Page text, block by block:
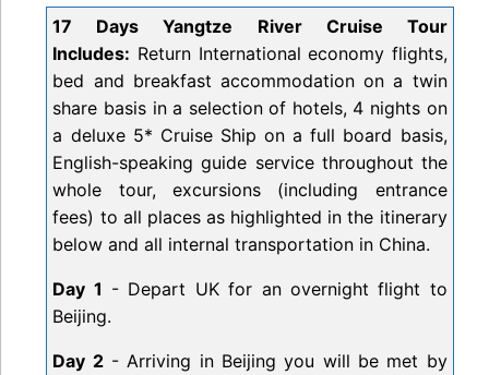
17 Days Yangtze River Cruise Tour
Includes: Return International economy flights,
bed and breakfast accommodation on a twin
share basis in a selection of hotels, 4 nights on
a deluxe 5* Cruise Ship on a full board basis,
English-speaking guide service throughout the
whole tour, excursions (including entrance
fees) to all places as highlighted in the itinerary
below and all internal transportation in China.
Day 1 - Depart UK for an overnight flight to
Beijing.
Day 2- Arriving in Beijing you will be met by